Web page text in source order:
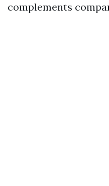
complements